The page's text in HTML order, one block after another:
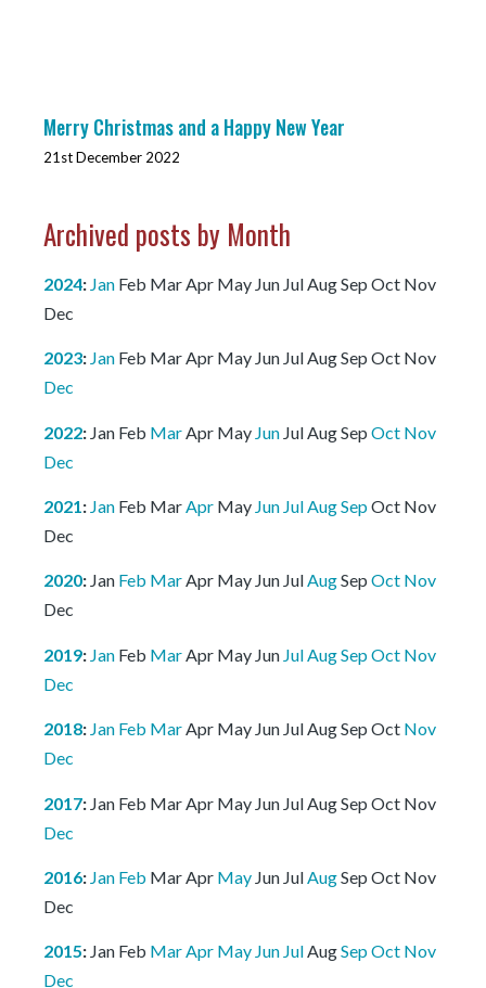
Merry Christmas and a Happy New Year
21st December 2022
Archived posts by Month
2024: Jan Feb Mar Apr May Jun Jul AugSep Oct Nov
Dec
2023: Jan Feb MarApr May Jun JulAugSep Oct Nov
Dec
2022: Jan Feb Mar Apr May Jun Jul AugSep Oct Nov
Dec
2021: Jan Feb MarApr May Jun JulAugSepOct Nov
Dec
2020: Jan Feb MarApr May Jun JulAugSep Oct Nov
Dec
2019: Jan Feb Mar Apr May Jun Jul AugSepOct Nov
Dec
2018: Jan Feb MarApr May Jun JulAugSep Oct Nov
Dec
2017: Jan Feb Mar Apr May Jun Jul AugSep Oct Nov
Dec
2016: Jan Feb MarApr May Jun JulAugSep Oct Nov
Dec
2015: Jan Feb MarApr May Jun JulAugSepOct Nov
Dec